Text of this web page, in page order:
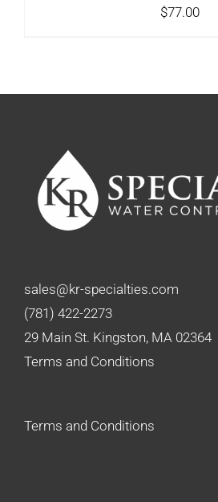
$77.00
sales@kr-specialties.com
(781) 422-2273
29 Main St. Kingston, MA 02364
Terms and Conditions
Terms and Conditions